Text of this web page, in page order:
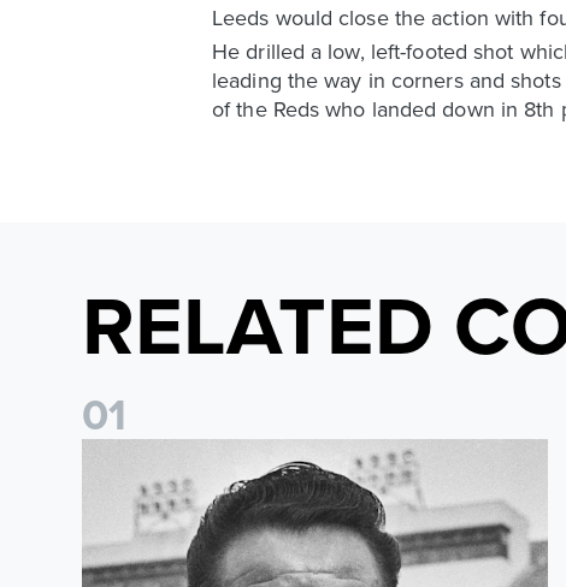
Leeds would close the action with
He drilled a low, left-footed shot
leading the way in corners and
of the Reds who landed down in 8th
RELATED
01
Wilbur Cush: The Leeds captain who made World Cup